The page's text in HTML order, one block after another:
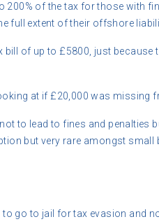
200% of the tax for those with
full extent of their offshore
bill of up to £5800, just
at if £20,000 was missing
to lead to fines and penalties
but very rare amongst small
to go to jail for tax evasion and